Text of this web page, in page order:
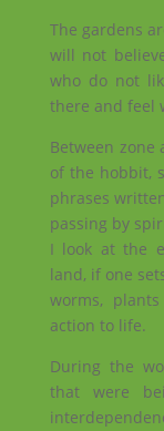
The gardens
will not
who do not
there and feel
Between zone
of the hobbit,
phrases
passing by
I look at the
land, if one
worms,
action to life.
During the
that were